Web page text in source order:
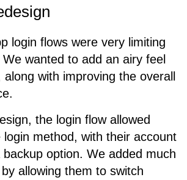
login flows were very limiting
wanted to add an airy feel
with improving the overall
the login flow allowed
login method, with their account
option. We added much
allowing them to switch